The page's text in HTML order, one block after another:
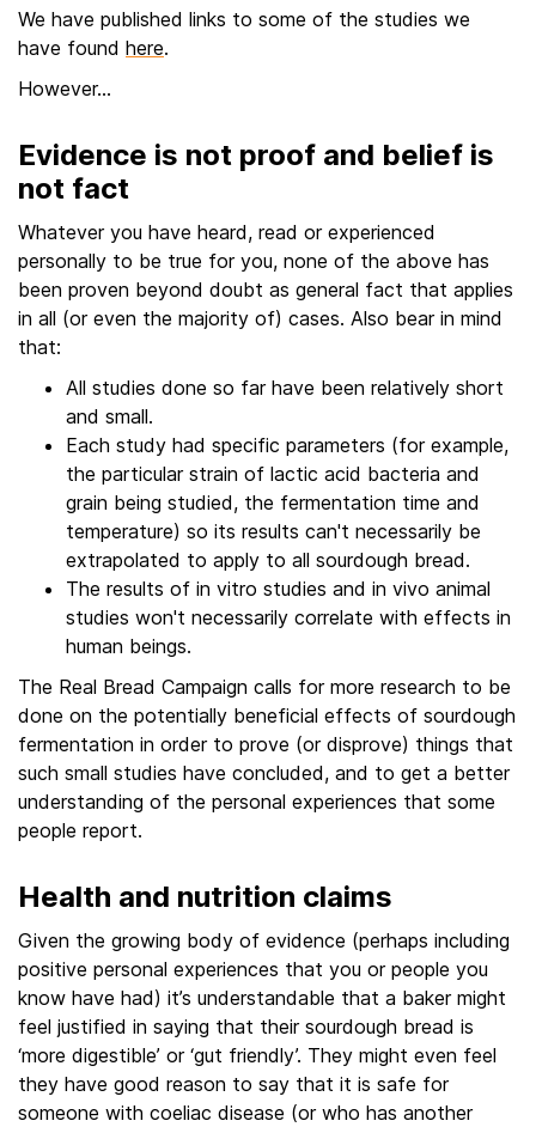
We have published links to some of the studies we
have found here.
However…
Evidence is not proof and belief is
not fact
Whatever you have heard, read or experienced
personally to be true for you, none of the above has
been proven beyond doubt as general fact that applies
in all (or even the majority of) cases. Also bear in mind
that:
All studies done so far have been relatively short
and small.
Each study had specific parameters (for example,
the particular strain of lactic acid bacteria and
grain being studied, the fermentation time and
temperature) so its results can't necessarily be
extrapolated to apply to all sourdough bread.
The results of in vitro studies and in vivo animal
studies won't necessarily correlate with effects in
human beings.
The Real Bread Campaign calls for more research to be
done on the potentially beneficial effects of sourdough
fermentation in order to prove (or disprove) things that
such small studies have concluded, and to get a better
understanding of the personal experiences that some
people report.
Health and nutrition claims
Given the growing body of evidence (perhaps including
positive personal experiences that you or people you
know have had) it’s understandable that a baker might
feel justified in saying that their sourdough bread is
‘more digestible’ or ‘gut friendly’. They might even feel
they have good reason to say that it is safe for
someone with coeliac disease (or who has another